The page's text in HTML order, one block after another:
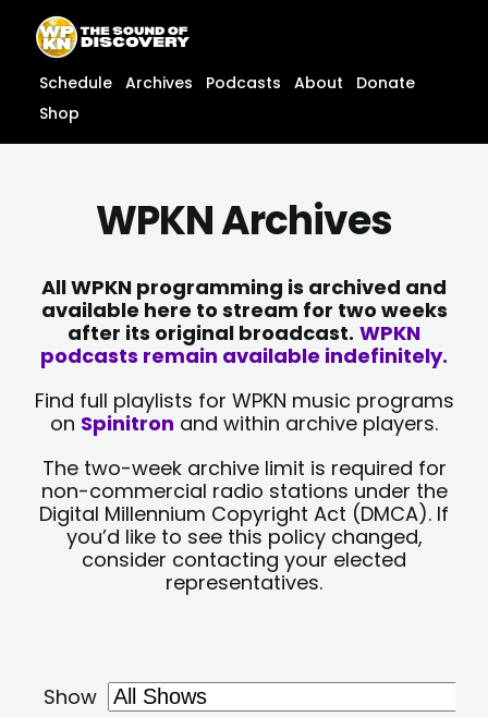
content
content
Schedule Archives Podcasts About
Donate
Shop
WPKN Archives
All WPKN programming is archived and
available here to stream for two weeks
after its original broadcast. WPKN
podcasts remain available indefinitely.
Find full playlists for WPKN music programs
on Spinitron and within archive players.
The two-week archive limit is required for
non-commercial radio stations under the
Digital Millennium Copyright Act (DMCA). If
you’d like to see this policy changed,
consider contacting your elected
representatives.